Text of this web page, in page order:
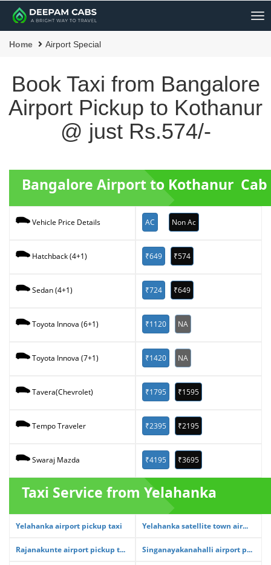
Home Airport Special
Book Taxi from Bangalore
Airport Pickup to Kothanur
@ just Rs.574/-
Bangalore Airport to Kothanur Cab
Vehicle Price Details AC Non Ac
Hatchback (4+1) ₹649 ₹574
Sedan (4+1) ₹724 ₹649
Toyota Innova (6+1) ₹1120 NA
Toyota Innova (7+1) ₹1420 NA
Tavera(Chevrolet) ₹1795 ₹1595
Tempo Traveler ₹2395 ₹2195
Swaraj Mazda ₹4195 ₹3695
Taxi Service from Yelahanka
Yelahanka airport pickup taxi Yelahanka satellite town air...
Rajanakunte airport pickup t... Singanayakanahalli airport p...